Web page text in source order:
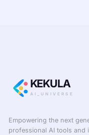
KEKULA
AI_UNIVERSE
Empowering the next
professional AI tools and